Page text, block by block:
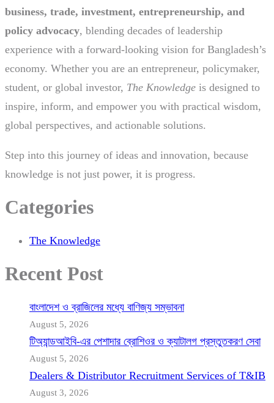
business, trade, investment, entrepreneurship, and
policy advocacy, blending decades of leadership
experience with a forward-looking vision for Bangladesh’s
economy. Whether you are an entrepreneur, policymaker,
student, or global investor, The Knowledge is designed to
inspire, inform, and empower you with practical wisdom,
global perspectives, and actionable solutions.
Step into this journey of ideas and innovation, because
knowledge is not just power, it is progress.
Categories
The Knowledge
Recent Post
বাংলাদেশ ও ব্রাজিলের মধ্যে বাণিজ্য সম্ভাবনা
August 5, 2026
টিঅ্যান্ডআইবি-এর পেশাদার ব্রোশিওর ও ক্যাটালগ প্রস্তুতকরণ সেবা
August 5, 2026
Dealers & Distributor Recruitment Services of T&IB
August 3, 2026